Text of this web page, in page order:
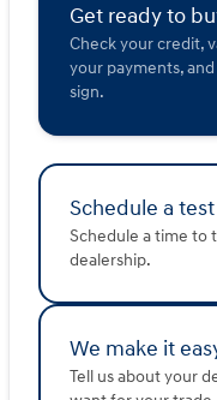
Get ready to
Check your credit,
your payments,
sign.
Schedule a
Schedule a time to
dealership.
We make it
Tell us about your